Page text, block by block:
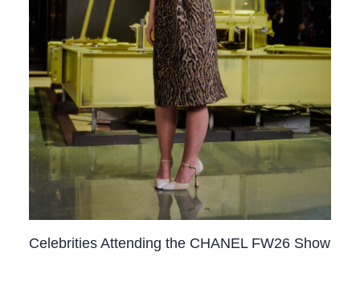
Celebrities Attending the CHANEL FW26 Show